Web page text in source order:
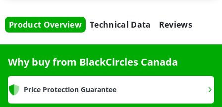
Product Overview Technical Data Reviews
Why buy from BlackCircles Canada
Price Protection Guarantee